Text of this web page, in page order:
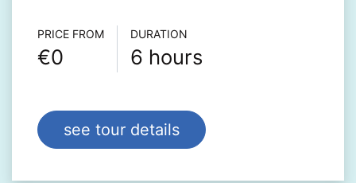
Τour info
PRICE FROM
€0
DURATION
6 hours
see tour details